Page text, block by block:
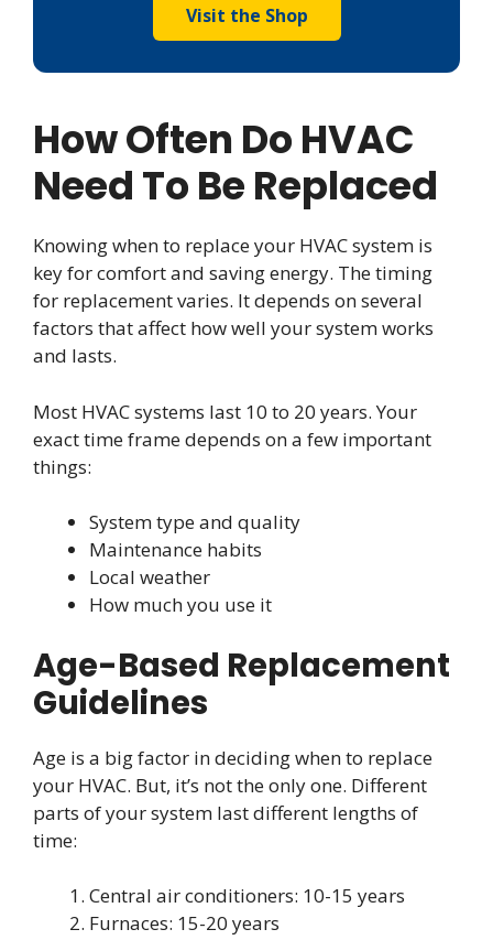
Visit the Shop
How Often Do HVAC
Need To Be Replaced
Knowing when to replace your HVAC system is
key for comfort and saving energy. The timing
for replacement varies. It depends on several
factors that affect how well your system works
and lasts.
Most HVAC systems last 10 to 20 years. Your
exact time frame depends on a few important
things:
System type and quality
Maintenance habits
Local weather
How much you use it
Age-Based Replacement
Guidelines
Age is a big factor in deciding when to replace
your HVAC. But, it’s not the only one. Different
parts of your system last different lengths of
time:
Central air conditioners: 10-15 years
Furnaces: 15-20 years